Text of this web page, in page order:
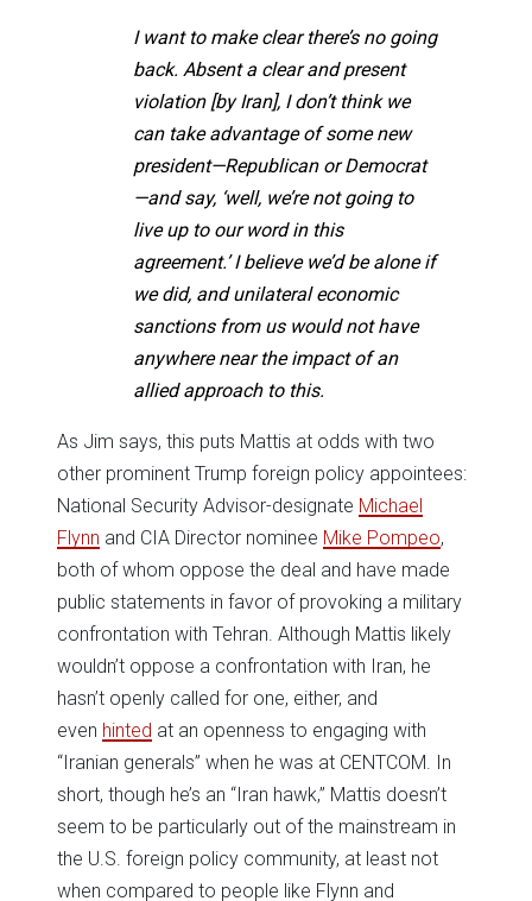
I want to make clear there’s no going
back. Absent a clear and present
violation [by Iran], I don’t think we
can take advantage of some new
president—Republican or Democrat
—and say, ‘well, we’re not going to
live up to our word in this
agreement.’ I believe we’d be alone if
we did, and unilateral economic
sanctions from us would not have
anywhere near the impact of an
allied approach to this.
As Jim says, this puts Mattis at odds with two
other prominent Trump foreign policy appointees:
National Security Advisor-designate Michael
Flynn and CIA Director nominee Mike Pompeo,
both of whom oppose the deal and have made
public statements in favor of provoking a military
confrontation with Tehran. Although Mattis likely
wouldn’t oppose a confrontation with Iran, he
hasn’t openly called for one, either, and
even hinted at an openness to engaging with
“Iranian generals” when he was at CENTCOM. In
short, though he’s an “Iran hawk,” Mattis doesn’t
seem to be particularly out of the mainstream in
the U.S. foreign policy community, at least not
when compared to people like Flynn and